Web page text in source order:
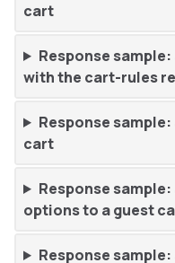
cart
Response
with the cart-rules
Response
cart
Response
options to a guest
Response